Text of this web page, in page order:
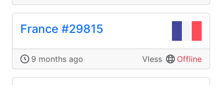
France #29815
9 months ago Vless Offline